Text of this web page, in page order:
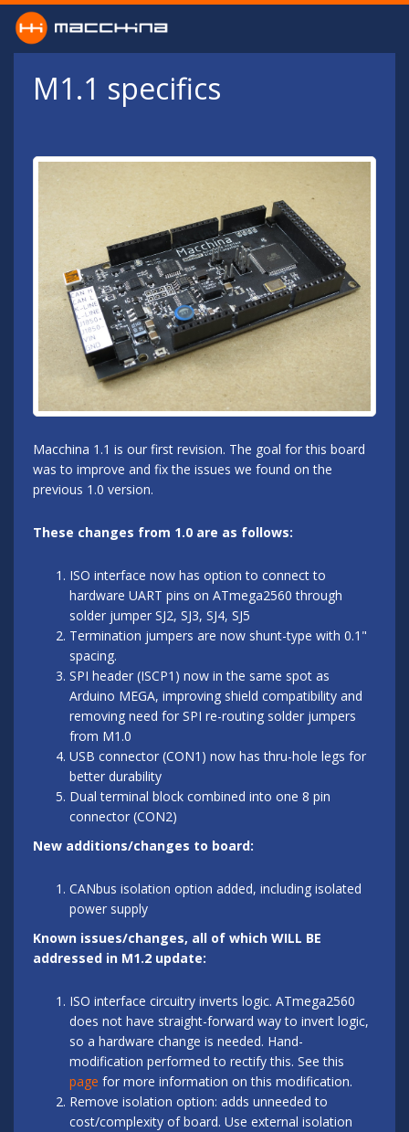
Skip to main content
M1.1 specifics
Macchina 1.1 is our first revision. The goal for this board
was to improve and fix the issues we found on the
previous 1.0 version.
These changes from 1.0 are as follows:
ISO interface now has option to connect to
hardware UART pins on ATmega2560 through
solder jumper SJ2, SJ3, SJ4, SJ5
Termination jumpers are now shunt-type with 0.1"
spacing.
SPI header (ISCP1) now in the same spot as
Arduino MEGA, improving shield compatibility and
removing need for SPI re-routing solder jumpers
from M1.0
USB connector (CON1) now has thru-hole legs for
better durability
Dual terminal block combined into one 8 pin
connector (CON2)
New additions/changes to board:
CANbus isolation option added, including isolated
power supply
Known issues/changes, all of which WILL BE
addressed in M1.2 update:
ISO interface circuitry inverts logic. ATmega2560
does not have straight-forward way to invert logic,
so a hardware change is needed. Hand-
modification performed to rectify this. See this
page for more information on this modification.
Remove isolation option: adds unneeded to
cost/complexity of board. Use external isolation